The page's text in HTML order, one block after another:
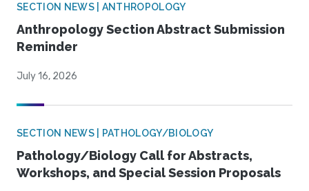
SECTION NEWS | ANTHROPOLOGY
Anthropology Section Abstract Submission
Reminder
July 16, 2026
SECTION NEWS | PATHOLOGY/BIOLOGY
Pathology/Biology Call for Abstracts,
Workshops, and Special Session Proposals